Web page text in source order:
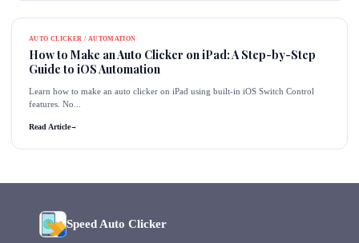
AUTO CLICKER / AUTOMATION
How to Make an Auto Clicker on iPad: A Step-by-Step
Guide to iOS Automation
Learn how to make an auto clicker on iPad using built-in iOS Switch Control
features. No...
Read Article→
Speed Auto Clicker